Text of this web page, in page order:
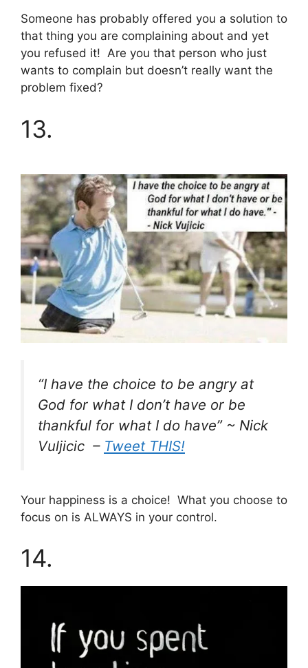
Someone has probably offered you a solution to
that thing you are complaining about and yet
you refused it! Are you that person who just
wants to complain but doesn’t really want the
problem fixed?
13.
“I have the choice to be angry at
God for what I don’t have or be
thankful for what I do have” ~ Nick
Vuljicic – Tweet THIS!
Your happiness is a choice! What you choose to
focus on is ALWAYS in your control.
14.